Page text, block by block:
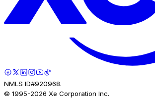
NMLS ID#920968.
© 1995-2026 Xe Corporation Inc.